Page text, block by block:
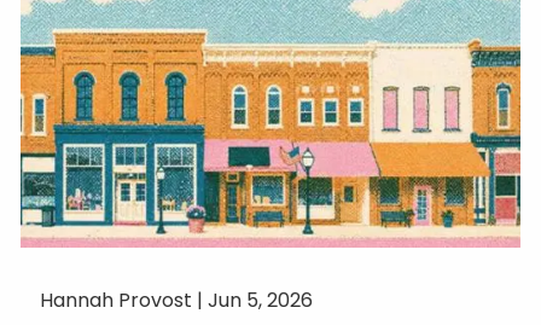
Hannah Provost |Jun 5, 2026